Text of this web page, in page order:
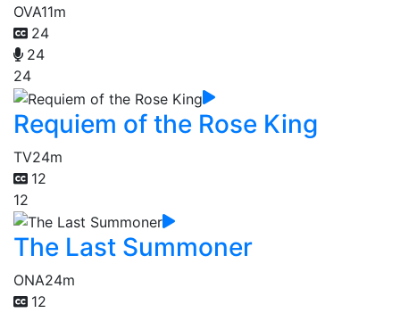
OVA11m
24
24
24
Requiem of the Rose King
TV24m
12
12
The Last Summoner
ONA24m
12